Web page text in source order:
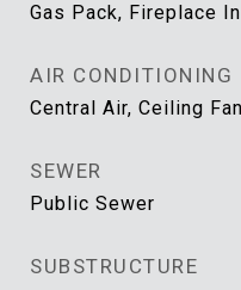
Gas Pack, Fireplace
AIR CONDITIONING
Central Air, Ceiling
SEWER
Public Sewer
SUBSTRUCTURE